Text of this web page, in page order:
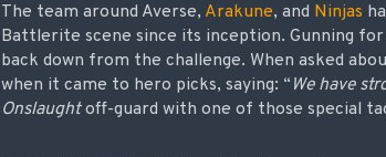
The team around Averse, Arakune, and Ninjas
Battlerite scene since its inception. Gunning
back down from the challenge. When asked
when it came to hero picks, saying: “ We have
Onslaughtoff-guard with one of those special